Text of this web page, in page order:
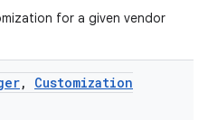
for a given vendor
,
Customization